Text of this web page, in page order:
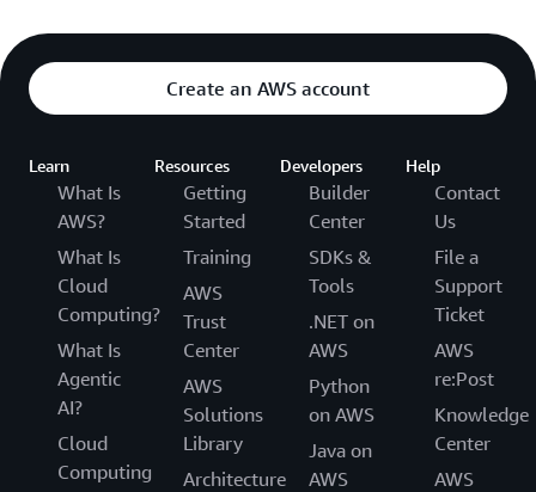
Create an AWS account
Learn
What Is
AWS?
What Is
Cloud
Computing?
What Is
Agentic
AI?
Cloud
Computing
Resources
Getting
Started
Training
AWS
Trust
Center
AWS
Solutions
Library
Architecture
Developers
Builder
Center
SDKs &
Tools
.NET on
AWS
Python
on AWS
Java on
AWS
Help
Contact
Us
File a
Support
Ticket
AWS
re:Post
Knowledge
Center
AWS